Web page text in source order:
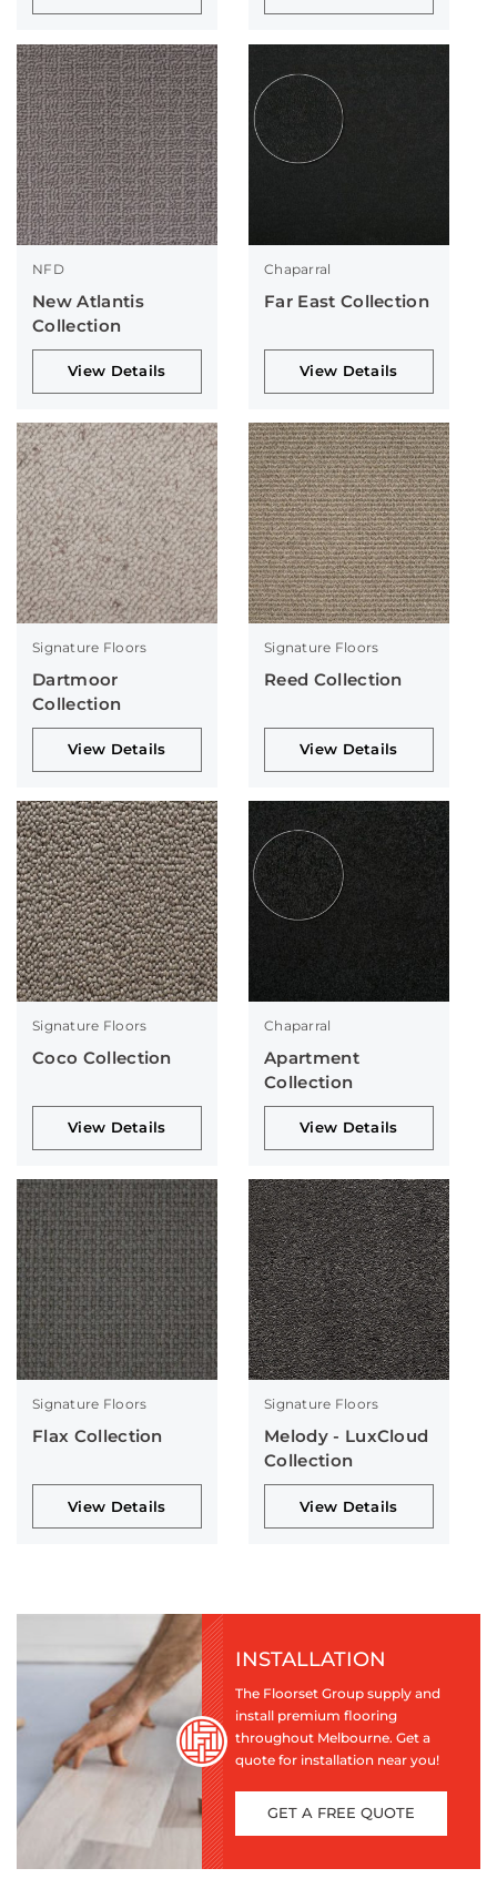
NFD
New Atlantis
Collection
View Details
Chaparral
Far East Collection
View Details
Signature Floors
Dartmoor
Collection
View Details
Signature Floors
Reed Collection
View Details
Signature Floors
Coco Collection
View Details
Chaparral
Apartment
Collection
View Details
Signature Floors
Flax Collection
View Details
Signature Floors
Melody - LuxCloud
Collection
View Details
INSTALLATION
The Floorset Group supply and
install premium flooring
throughout Melbourne. Get a
quote for installation near you!
GET A FREE QUOTE